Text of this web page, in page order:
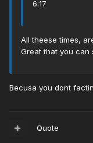
6:17
All theese times,
Great that you can
Becusa you dont
Quote